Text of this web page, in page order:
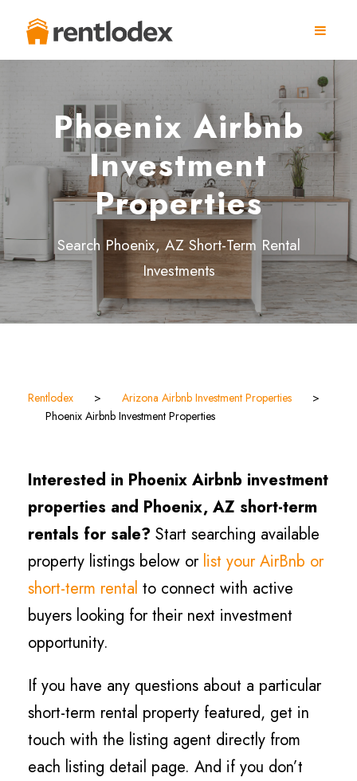
Phoenix Airbnb
Investment
Properties
Search Phoenix, AZ Short-Term Rental
Investments
Rentlodex > Arizona Airbnb Investment Properties
>
Phoenix Airbnb Investment Properties
Interested in Phoenix Airbnb investment
properties and Phoenix, AZ short-term
rentals for sale? Start searching available
property listings below or list your AirBnb or
short-term rental to connect with active
buyers looking for their next investment
opportunity.
If you have any questions about a particular
short-term rental property featured, get in
touch with the listing agent directly from
each listing detail page. And if you don’t